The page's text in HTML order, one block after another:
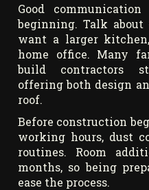
Good
beginning. Talk
want a larger
home office. Many
build contractors
offering both design
roof.
Before construction
working hours, dust
routines. Room
months, so being
ease the process.